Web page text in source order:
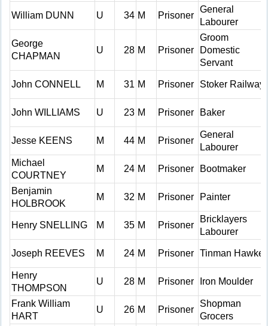
William DUNN U 34 M Prisoner
General
Labourer
George
CHAPMAN
U 28 M Prisoner
Groom
Domestic
Servant
John CONNELL M 31 M Prisoner Stoker Railway
John WILLIAMS U 23 M Prisoner Baker
Jesse KEENS M 44 M Prisoner
General
Labourer
Michael
COURTNEY
M 24 M Prisoner Bootmaker
Benjamin
HOLBROOK
M 32 M Prisoner Painter
Henry SNELLING M 35 M Prisoner
Bricklayers
Labourer
Joseph REEVES M 24 M Prisoner Tinman Hawker
Henry
THOMPSON
U 28 M Prisoner Iron Moulder
Frank William
HART
U 26 M Prisoner
Shopman
Grocers